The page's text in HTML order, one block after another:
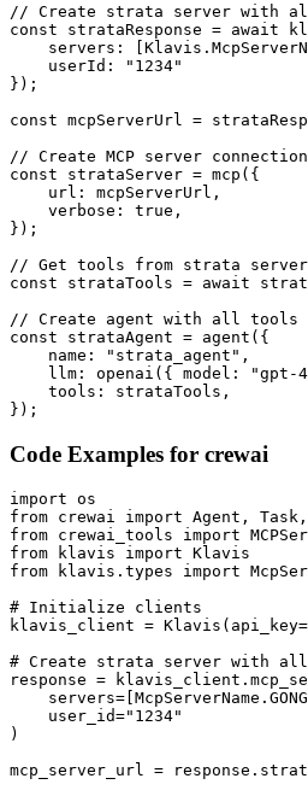
// Create strata server with all
const strataResponse = await
servers:
    userId: "1234"
});
const mcpServerUrl =
// Create MCP server connection
const strataServer = mcp({
    url: mcpServerUrl,
    verbose: true,
});
// Get tools from strata server
const strataTools = await
// Create agent with all tools
const strataAgent = agent({
    name: "strata_agent",
llm: openai({ model: "gpt-
    tools: strataTools,
});
Code Examples for crewai
import os
from crewai import Agent, Task,
from crewai_tools import
from klavis import Klavis
from klavis.types import
# Initialize clients
klavis_client =
# Create strata server with all
response =
    user_id="1234"
)
mcp_server_url =